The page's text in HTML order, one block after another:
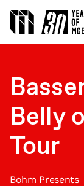
Belly
Tour
Bohm Presents